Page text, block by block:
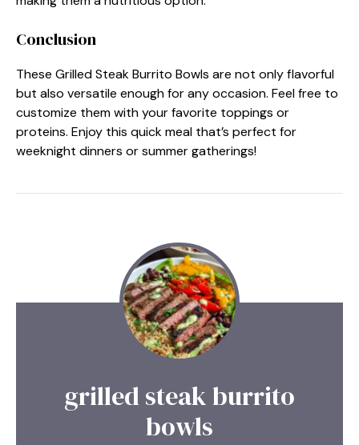
Conclusion
These Grilled Steak Burrito Bowls are not only flavorful
but also versatile enough for any occasion. Feel free to
customize them with your favorite toppings or
proteins. Enjoy this quick meal that’s perfect for
weeknight dinners or summer gatherings!
grilled steak burrito
bowls